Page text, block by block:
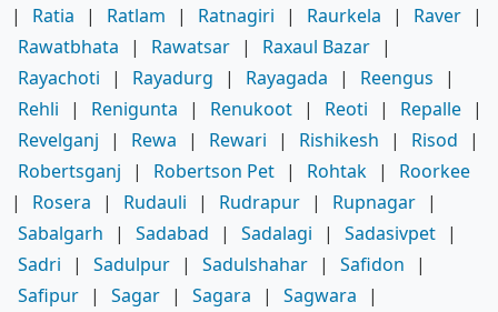
|
Ratia | Ratlam | Ratnagiri | Raurkela | Raver |
Rawatbhata
| Rawatsar | Raxaul Bazar |
Rayachoti
| Rayadurg | Rayagada | Reengus
|
Rehli
| Renigunta | Renukoot | Reoti | Repalle |
Revelganj
| Rewa | Rewari | Rishikesh | Risod
|
Robertsganj
| Robertson Pet | Rohtak |
Roorkee
|
Rosera | Rudauli | Rudrapur | Rupnagar |
Sabalgarh
| Sadabad | Sadalagi | Sadasivpet |
Sadri
| Sadulpur | Sadulshahar | Safidon
|
Safipur | Sagar | Sagara | Sagwara
|